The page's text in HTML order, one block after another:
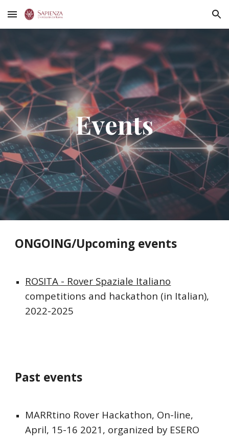
Skip to main content Skip to navigation
Events
ONGOING/Upcoming events
ROSITA - Rover Spaziale Italiano
competitions and hackathon (in Italian),
2022-2025
Past events
MARRtino Rover Hackathon, On-line,
April, 15-16 2021, organized by ESERO